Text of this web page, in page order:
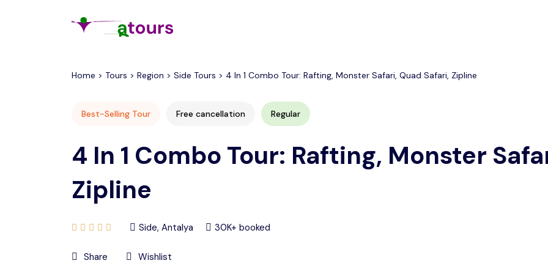
Home > Tours > Region > Side Tours > 4 In 1 Combo Tour: Rafting, Monster Safari, Quad Safari, Zipline
Best-Selling Tour Free cancellation Regular
4 In 1 Combo Tour: Rafting, Monster
Zipline
Side, Antalya 30K+ booked
Share Wishlist